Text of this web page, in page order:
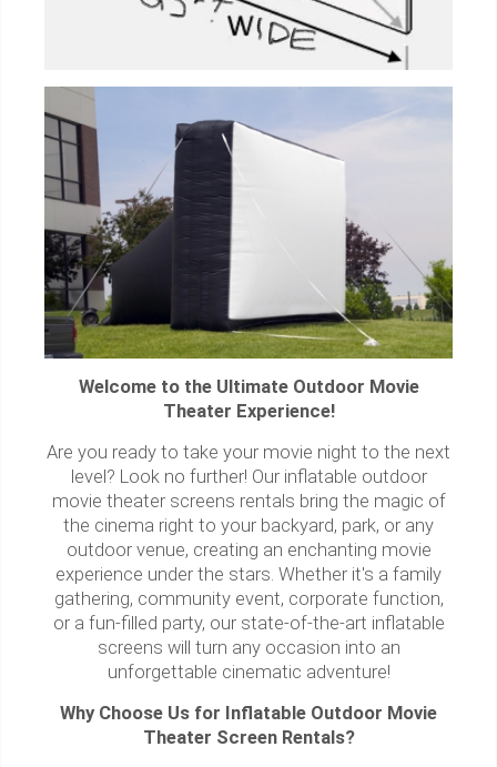
Welcome to the Ultimate Outdoor Movie
Theater Experience!
Are you ready to take your movie night to the next
level? Look no further! Our inflatable outdoor
movie theater screens rentals bring the magic of
the cinema right to your backyard, park, or any
outdoor venue, creating an enchanting movie
experience under the stars. Whether it's a family
gathering, community event, corporate function,
or a fun-filled party, our state-of-the-art inflatable
screens will turn any occasion into an
unforgettable cinematic adventure!
Why Choose Us for Inflatable Outdoor Movie
Theater Screen Rentals?